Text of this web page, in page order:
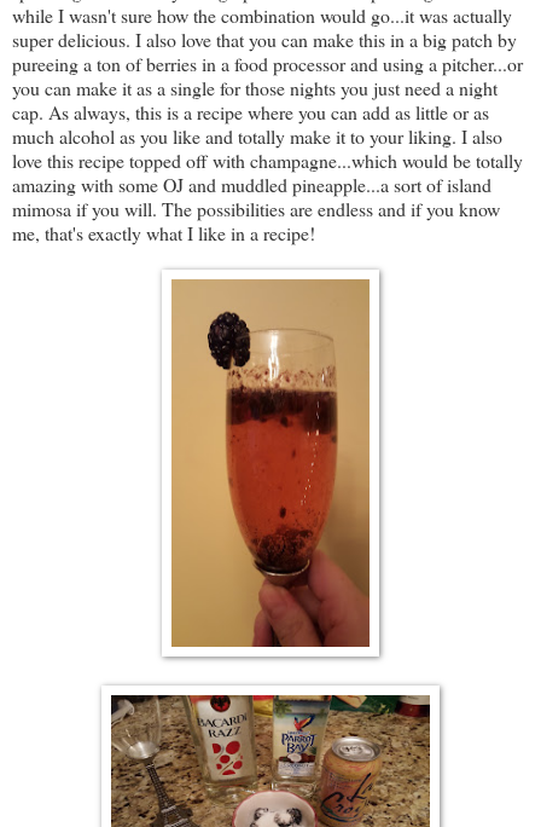
while I wasn't sure how the combination would go...it was actually
super delicious. I also love that you can make this in a big patch by
pureeing a ton of berries in a food processor and using a pitcher...or
you can make it as a single for those nights you just need a night
cap. As always, this is a recipe where you can add as little or as
much alcohol as you like and totally make it to your liking. I also
love this recipe topped off with champagne...which would be totally
amazing with some OJ and muddled pineapple...a sort of island
mimosa if you will. The possibilities are endless and if you know
me, that's exactly what I like in a recipe!